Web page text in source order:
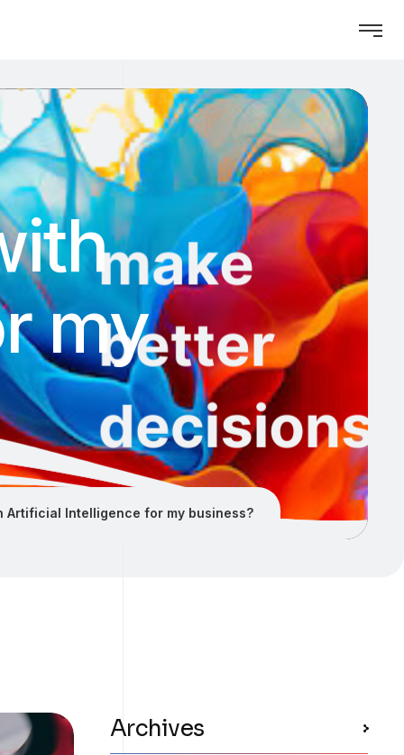
my
Artificial Intelligence for my business?
Archives